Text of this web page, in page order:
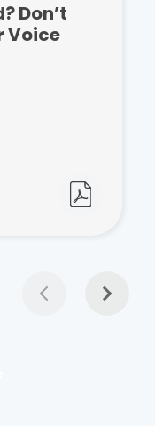
Don’t
Voice